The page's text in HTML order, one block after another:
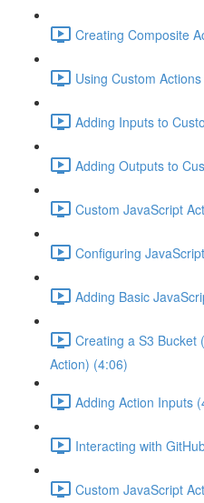
Creating Composite
Using Custom
Adding Inputs to
Adding Outputs to
Custom JavaScript
Configuring
Adding Basic
Creating a S3 Bucket
Action) (4:06)
Adding Action Inputs
Interacting with
Custom JavaScript